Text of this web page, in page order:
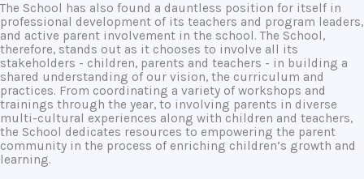
The School has also found a dauntless position for itself in
professional development of its teachers and program leaders,
and active parent involvement in the school. The School,
therefore, stands out as it chooses to involve all its
stakeholders - children, parents and teachers - in building a
shared understanding of our vision, the curriculum and
practices. From coordinating a variety of workshops and
trainings through the year, to involving parents in diverse
multi-cultural experiences along with children and teachers,
the School dedicates resources to empowering the parent
community in the process of enriching children’s growth and
learning.